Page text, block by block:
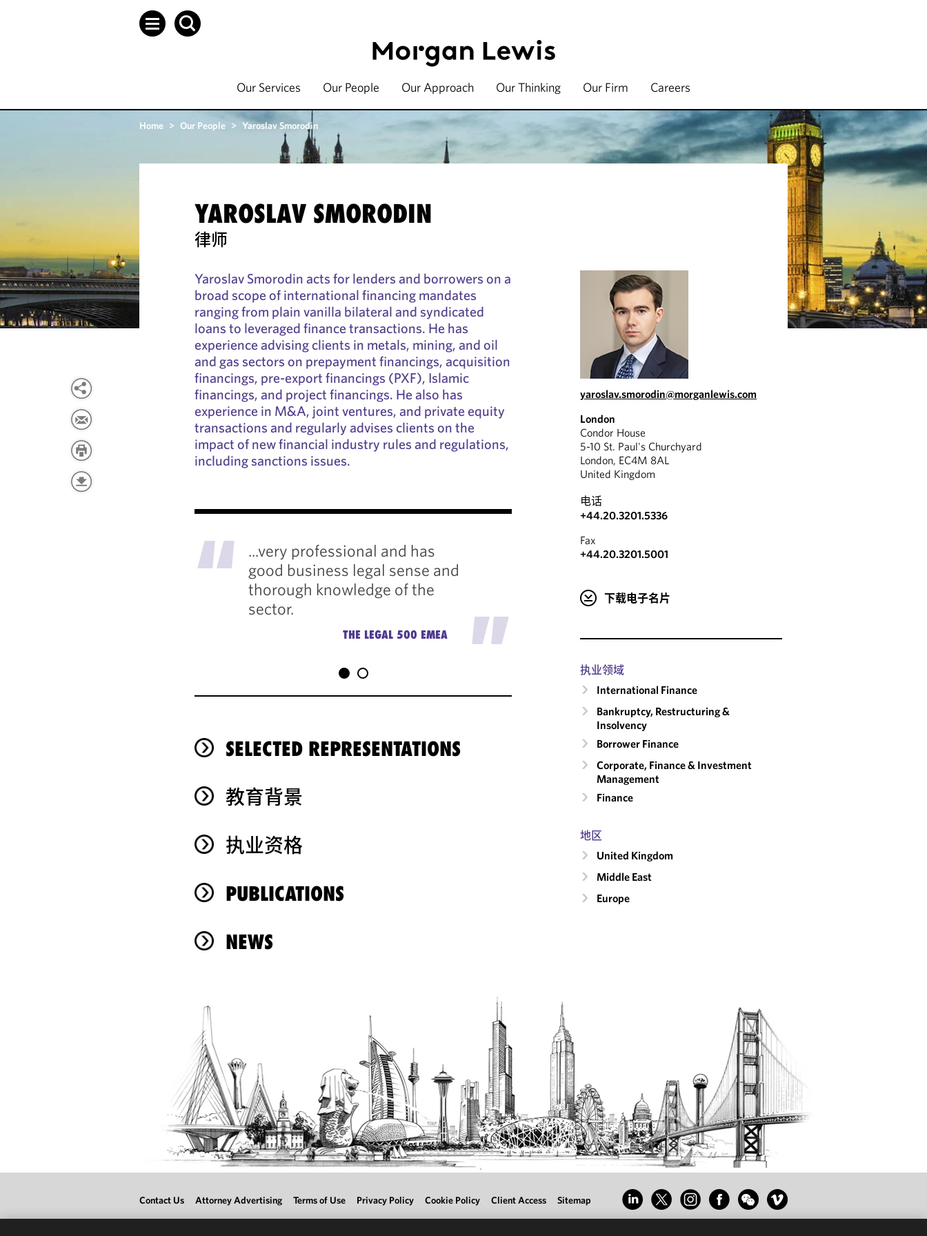
Our Services Our People Our Approach Our Thinking Our Firm Careers
Home > Our People > Yaroslav Smorodin
YAROSLAV SMORODIN
律师
Yaroslav Smorodin acts for lenders and borrowers on a
broad scope of international financing mandates
ranging from plain vanilla bilateral and syndicated
loans to leveraged finance transactions. He has
experience advising clients in metals, mining, and oil
and gas sectors on prepayment financings, acquisition
financings, pre-export financings (PXF), Islamic
financings, and project financings. He also has
experience in M&A, joint ventures, and private equity
transactions and regularly advises clients on the
impact of new financial industry rules and regulations,
including sanctions issues.
"...very professional and has
good business legal sense and
thorough knowledge of the
sector.
THE LEGAL 500 EMEA "
Yaroslav Smorodin is
finance.
"
SELECTED REPRESENTATIONS
教育背景
执业资格
PUBLICATIONS
NEWS
yaroslav.smorodin@morganlewis.com
London
Condor House
5-10 St. Paul's Churchyard
London, EC4M 8AL
United Kingdom
电话
+44.20.3201.5336
Fax
+44.20.3201.5001
下载电子名片
执业领域
International Finance
Bankruptcy, Restructuring &
Insolvency
Borrower Finance
Corporate, Finance & Investment
Management
Finance
地区
United Kingdom
Middle East
Europe
Contact Us Attorney Advertising Terms of Use Privacy Policy Cookie Policy Client Access Sitemap